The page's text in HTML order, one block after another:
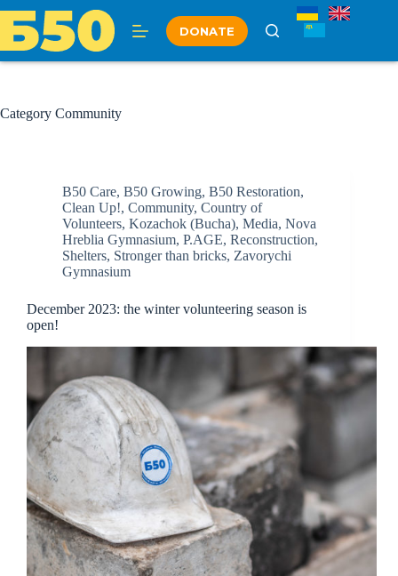
content
DONATE
Category Community
B50 Care, B50 Growing, B50 Restoration,
Clean Up!, Community, Country of
Volunteers, Kozachok (Bucha), Media, Nova
Hreblia Gymnasium, P.AGE, Reconstruction,
Shelters, Stronger than bricks, Zavorychi
Gymnasium
December 2023: the winter volunteering season is
open!